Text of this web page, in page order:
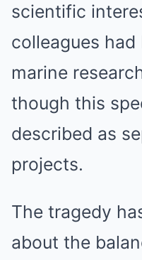
scientific
colleagues
marine
though this
described as
projects.
The tragedy
about the